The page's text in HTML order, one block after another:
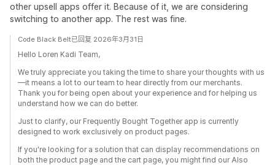
other upsell apps offer it. Because of it, we are considering
switching to another app. The rest was fine.
Code Black Belt已回复 2026年3月31日
Hello Loren Kadi Team,
We truly appreciate you taking the time to share your thoughts with us
—it means a lot to our team to hear directly from our merchants.
Thank you for being open about your experience and for helping us
understand how we can do better.
Just to clarify, our Frequently Bought Together app is currently
designed to work exclusively on product pages.
If you're looking for a solution that can display recommendations on
both the product page and the cart page, you might find our Also